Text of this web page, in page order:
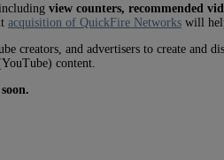
view counters, recommended
acquisition of QuickFire Networks will
creators, and advertisers to create
content.